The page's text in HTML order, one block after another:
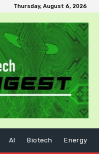
Thursday, August 6, 2026
AI Biotech Energy